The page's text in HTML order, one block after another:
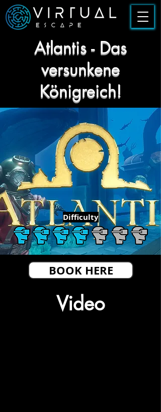
Atlantis - Das
versunkene
Königreich!
Difficulty
BOOK HERE
Video